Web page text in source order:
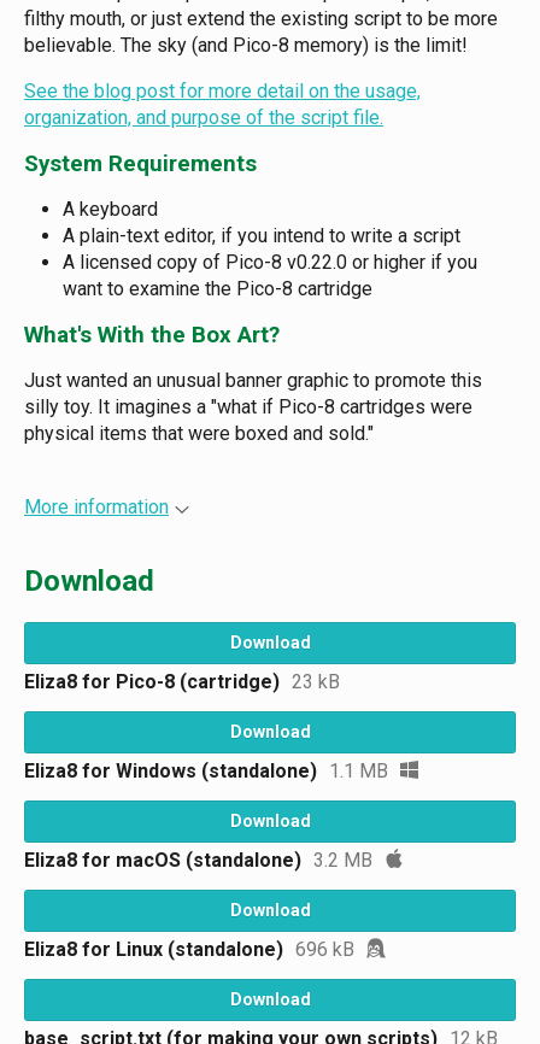
filthy mouth, or just extend the existing script to be more
believable. The sky (and Pico-8 memory) is the limit!
See the blog post for more detail on the usage,
organization, and purpose of the script file.
System Requirements
A keyboard
A plain-text editor, if you intend to write a script
A licensed copy of Pico-8 v0.22.0 or higher if you
want to examine the Pico-8 cartridge
What's With the Box Art?
Just wanted an unusual banner graphic to promote this
silly toy. It imagines a "what if Pico-8 cartridges were
physical items that were boxed and sold."
More information
Download
Download
Eliza8 for Pico-8 (cartridge) 23 kB
Download
Eliza8 for Windows (standalone) 1.1 MB
Download
Eliza8 for macOS (standalone) 3.2 MB
Download
Eliza8 for Linux (standalone) 696 kB
Download
base_script.txt (for making your own scripts) 12 kB